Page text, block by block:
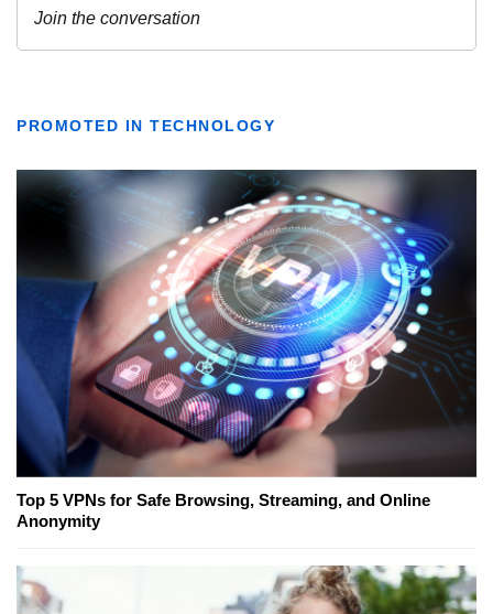
PROMOTED IN TECHNOLOGY
Top 5 VPNs for Safe Browsing, Streaming, and Online
Anonymity